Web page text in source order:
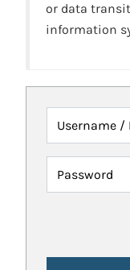
or data
information
Username /
Password